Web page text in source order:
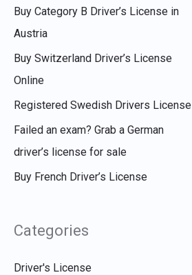
Buy Category B Driver’s License in
Austria
Buy Switzerland Driver’s License
Online
Registered Swedish Drivers License
Failed an exam? Grab a German
driver’s license for sale
Buy French Driver’s License
Categories
Driver's License